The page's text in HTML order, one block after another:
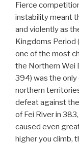
Fierce
instability meant
and violently as
Kingdoms Period
one of the most
the Northern Wei
394) was the
northern
defeat against
of Fei River in
caused even
higher you climb,